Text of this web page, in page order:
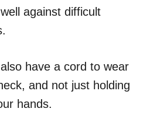
against difficult
have a cord to wear
and not just holding
hands.